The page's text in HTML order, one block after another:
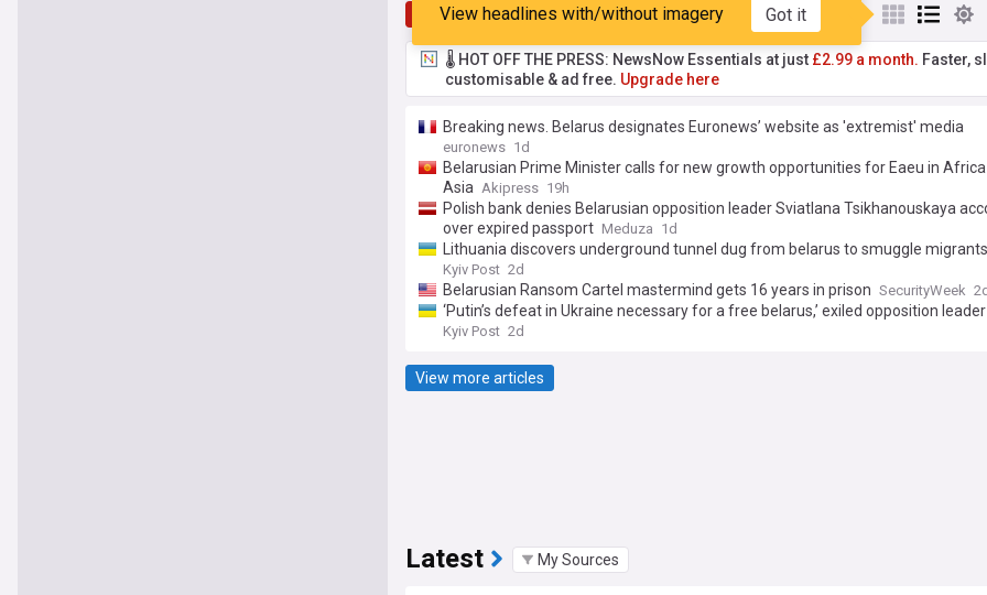
Top Latest Popular My Sources
View headlines with/without imagery Got it
🌡️ HOT OFF THE PRESS: NewsNow Essentials at just £2.99 a month. Faster,
customisable & ad free. Upgrade here
Breaking news. Belarus designates Euronews’ website as 'extremist' media
euronews 1d
Belarusian Prime Minister calls for new growth opportunities for Eaeu in Africa
Asia Akipress 19h
Polish bank denies Belarusian opposition leader Sviatlana Tsikhanouskaya
over expired passport Meduza 1d
Lithuania discovers underground tunnel dug from belarus to smuggle migrants
Kyiv Post 2d
Belarusian Ransom Cartel mastermind gets 16 years in prison SecurityWeek 2d
‘Putin’s defeat in Ukraine necessary for a free belarus,’ exiled opposition
Kyiv Post 2d
View more articles
Latest My Sources